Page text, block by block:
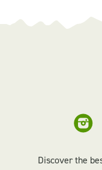
Discover the